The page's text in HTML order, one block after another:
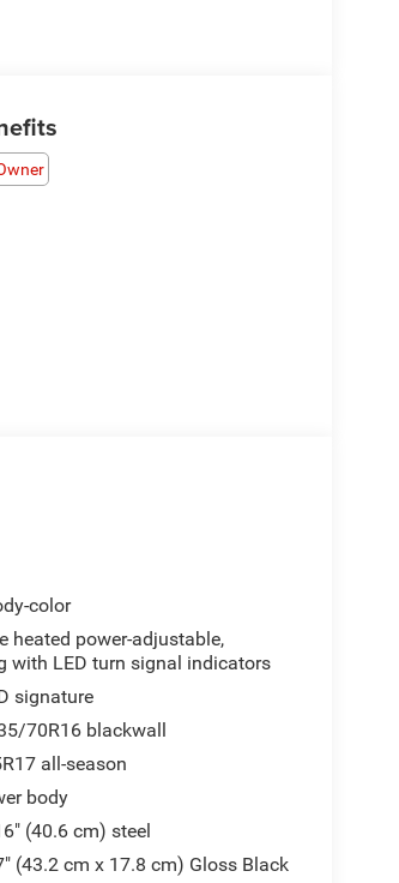
color
heated power-adjustable,
with LED turn signal indicators
signature
70R16 blackwall
all-season
body
(40.6 cm) steel
(43.2 cm x 17.8 cm) Gloss Black